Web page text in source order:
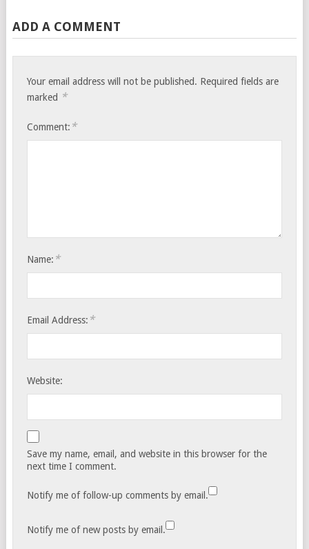
ADD A COMMENT
Your email address will not be published. Required fields are
marked *
Comment: *
Name: *
Email Address: *
Website:
Save my name, email, and website in this browser for the
next time I comment.
Notify me of follow-up comments by email.
Notify me of new posts by email.